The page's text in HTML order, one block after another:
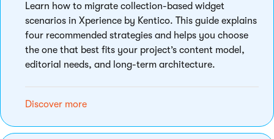
Learn how to migrate collection-based widget
scenarios in Xperience by Kentico. This guide explains
four recommended strategies and helps you choose
the one that best fits your project’s content model,
editorial needs, and long-term architecture.
Discover more